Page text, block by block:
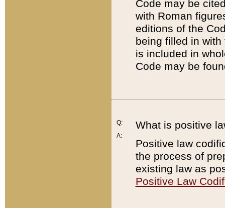
Code may be
with Roman
editions of the
being filled in
is included in
Code may be
Q:
A:
What is positive
Positive law
the process of
existing law as
Positive Law